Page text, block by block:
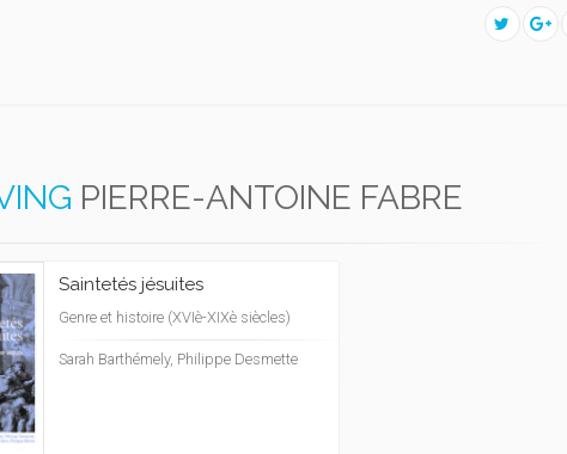
PIERRE-ANTOINE FABRE
Saintetés jésuites
Genre et histoire (XVIè-XIXè siècles)
Sarah Barthémely, Philippe Desmette